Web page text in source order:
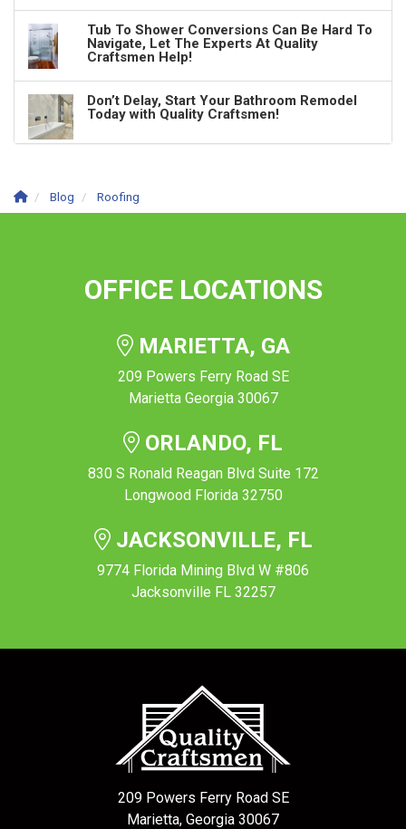
Tub To Shower Conversions Can Be Hard To
Navigate, Let The Experts At Quality
Craftsmen Help!
Don’t Delay, Start Your Bathroom Remodel
Today with Quality Craftsmen!
Blog Roofing
OFFICE LOCATIONS
MARIETTA, GA
209 Powers Ferry Road SE
Marietta Georgia 30067
ORLANDO, FL
830 S Ronald Reagan Blvd Suite 172
Longwood Florida 32750
JACKSONVILLE, FL
9774 Florida Mining Blvd W #806
Jacksonville FL 32257
209 Powers Ferry Road SE
Marietta, Georgia 30067